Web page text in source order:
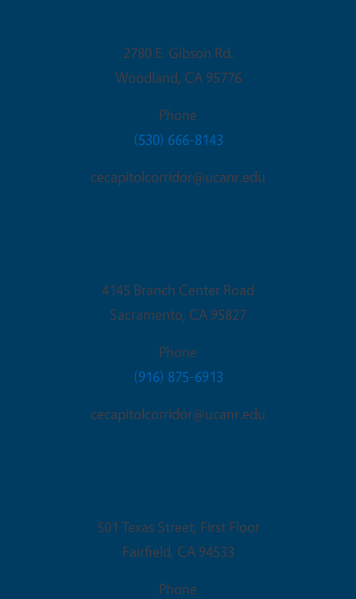
2780 E. Gibson Rd.
Woodland, CA 95776
Phone
(530) 666-8143
cecapitolcorridor@ucanr.edu
4145 Branch Center Road
Sacramento, CA 95827
Phone
(916) 875-6913
cecapitolcorridor@ucanr.edu
501 Texas Street, First Floor
Fairfield, CA 94533
Phone